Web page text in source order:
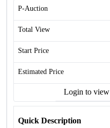
P-Auction
Total View
Start Price
Estimated Price
Login to view
Quick Description